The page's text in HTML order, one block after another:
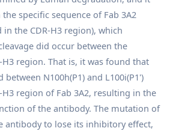
specific sequence of Fab 3A2
in the CDR-H3 region), which
did occur between the
H3 region. That is, it was found that
between N100h(P1) and L100i(P1')
H3 region of Fab 3A2, resulting in the
of the antibody. The mutation of
antibody to lose its inhibitory effect,